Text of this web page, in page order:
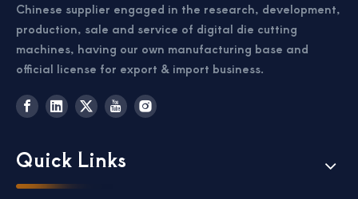
Chinese supplier engaged in the research, development,
production, sale and service of digital die cutting
machines, having our own manufacturing base and
official license for export & import business.
Quick Links